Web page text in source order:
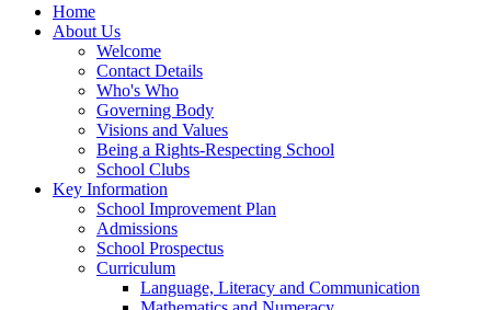
Home
About Us
Welcome
Contact Details
Who's Who
Governing Body
Visions and Values
Being a Rights-Respecting School
School Clubs
Key Information
School Improvement Plan
Admissions
School Prospectus
Curriculum
Language, Literacy and Communication